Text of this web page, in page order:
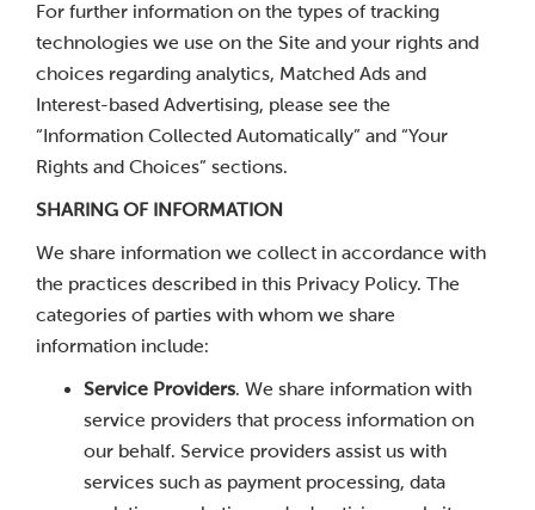
For further information on the types of tracking
technologies we use on the Site and your rights and
choices regarding analytics, Matched Ads and
Interest-based Advertising, please see the
“Information Collected Automatically” and “Your
Rights and Choices” sections.
SHARING OF INFORMATION
We share information we collect in accordance with
the practices described in this Privacy Policy. The
categories of parties with whom we share
information include:
Service Providers. We share information with
service providers that process information on
our behalf. Service providers assist us with
services such as payment processing, data